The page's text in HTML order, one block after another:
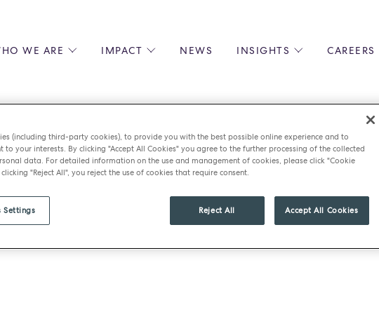
WE ARE
STARRED CHEFS
IMPACT NEWS INSIGHTS
PODCASTS
RECIPES
CAREERS
FRONT OF HOUSE
BARISTA
(including third-party cookies), to provide you with the best possible online experience and to
to your interests. By clicking "Accept All Cookies" you agree to the further processing of the collected
data. For detailed information on the use and management of cookies, please click "Cookie
"Reject All", you reject the use of cookies that require consent.
Reject All Accept All Cookies
Settings